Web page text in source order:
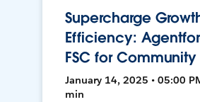
Supercharge
Efficiency:
FSC for
January 14, 2025 • 05:00
min